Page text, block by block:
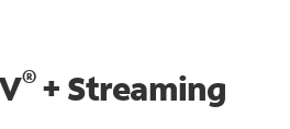
®+ Streaming